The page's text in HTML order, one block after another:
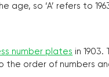
so ‘A’ refers to
number plates in
the order of numbers